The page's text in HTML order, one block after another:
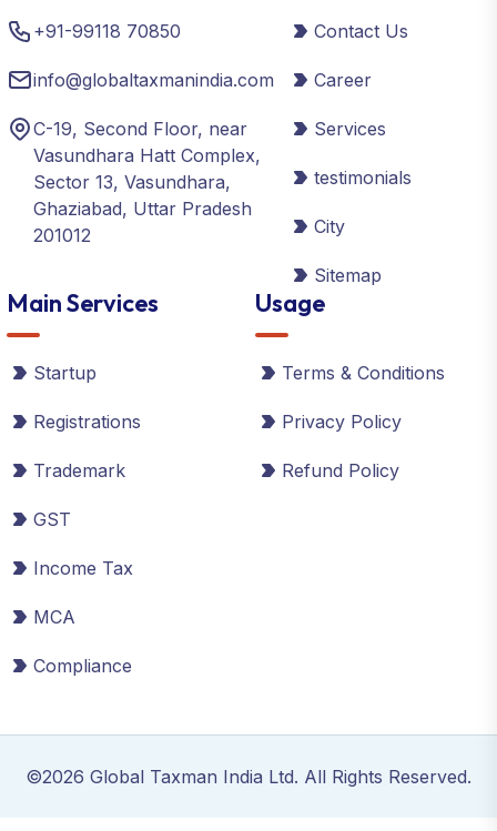
+91-99118 70850
info@globaltaxmanindia.com
C-19, Second Floor, near
Vasundhara Hatt Complex,
Sector 13, Vasundhara,
Ghaziabad, Uttar Pradesh
201012
Contact Us
Career
Services
testimonials
City
Sitemap
Main Services
Startup
Registrations
Trademark
GST
Income Tax
MCA
Compliance
Usage
Terms & Conditions
Privacy Policy
Refund Policy
©2026 Global Taxman India Ltd. All Rights Reserved.